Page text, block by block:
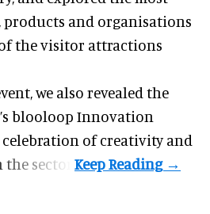
and organisations
the visitor attractions
we also revealed the
blooloop Innovation
of creativity and
sector.